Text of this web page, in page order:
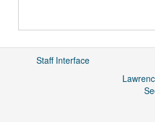
Staff Interface